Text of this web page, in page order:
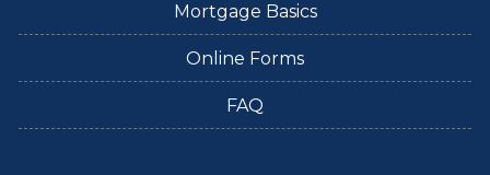
Mortgage Basics
Online Forms
FAQ